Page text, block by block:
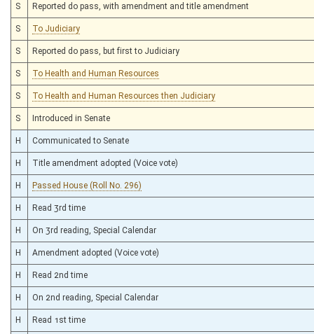
S Reported do pass, with amendment and title amendment
S To Judiciary
S Reported do pass, but first to Judiciary
S To Health and Human Resources
S To Health and Human Resources then Judiciary
S Introduced in Senate
H Communicated to Senate
H Title amendment adopted (Voice vote)
H Passed House (Roll No. 296)
H Read 3rd time
H On 3rd reading, Special Calendar
H Amendment adopted (Voice vote)
H Read 2nd time
H On 2nd reading, Special Calendar
H Read 1st time